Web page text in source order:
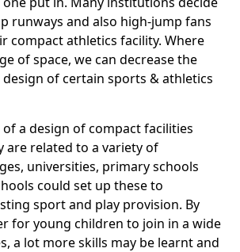
runways and also high-jump fans
compact athletics facility. Where
of space, we can decrease the
of certain sports & athletics
of a design of compact facilities
are related to a variety of
universities, primary schools
could set up these to
sport and play provision. By
for young children to join in a wide
a lot more skills may be learnt and